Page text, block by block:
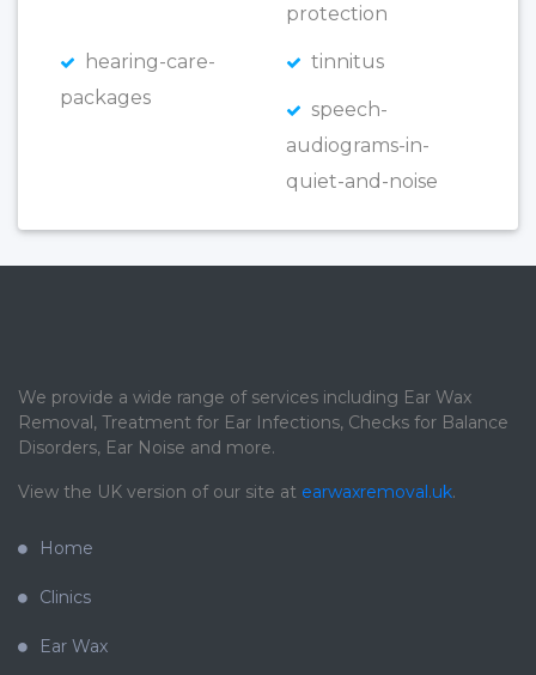
protection
hearing-care-
packages
tinnitus
speech-
audiograms-in-
quiet-and-noise
We provide a wide range of services including Ear Wax
Removal, Treatment for Ear Infections, Checks for Balance
Disorders, Ear Noise and more.
View the UK version of our site at earwaxremoval.uk.
Home
Clinics
Ear Wax